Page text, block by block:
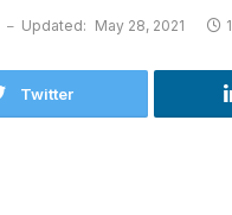
Updated: May 28, 2021
Twitter